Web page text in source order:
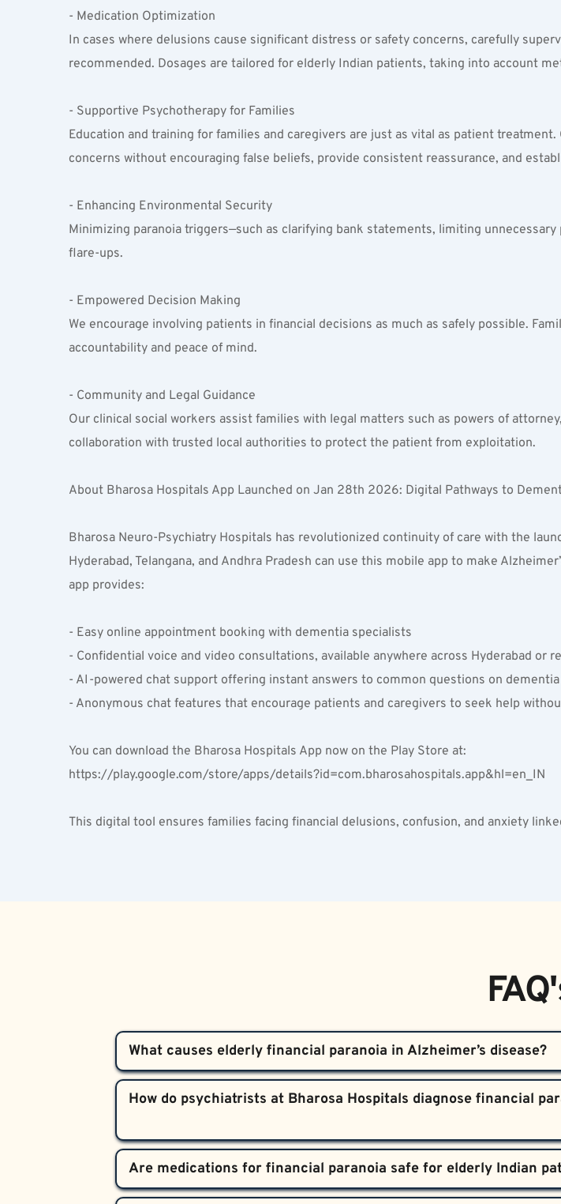
- Medication Optimization
In cases where delusions cause significant distress or safety concerns, carefully
recommended. Dosages are tailored for elderly Indian patients, taking into account
- Supportive Psychotherapy for Families
Education and training for families and caregivers are just as vital as patient
concerns without encouraging false beliefs, provide consistent reassurance, and
- Enhancing Environmental Security
Minimizing paranoia triggers—such as clarifying bank statements, limiting
flare-ups.
- Empowered Decision Making
We encourage involving patients in financial decisions as much as safely possible.
accountability and peace of mind.
- Community and Legal Guidance
Our clinical social workers assist families with legal matters such as powers of
collaboration with trusted local authorities to protect the patient from exploitation.
About Bharosa Hospitals App Launched on Jan 28th 2026: Digital Pathways to
Bharosa Neuro-Psychiatry Hospitals has revolutionized continuity of care with the
Hyderabad, Telangana, and Andhra Pradesh can use this mobile app to make
app provides:
- Easy online appointment booking with dementia specialists
- Confidential voice and video consultations, available anywhere across Hyderabad or
- AI-powered chat support offering instant answers to common questions on
- Anonymous chat features that encourage patients and caregivers to seek help
You can download the Bharosa Hospitals App now on the Play Store at:
https://play.google.com/store/apps/details?id=com.bharosahospitals.app&hl=en_IN
This digital tool ensures families facing financial delusions, confusion, and anxiety
What causes elderly financial paranoia in Alzheimer’s disease?
about money.
How do psychiatrists at Bharosa Hospitals diagnose financial